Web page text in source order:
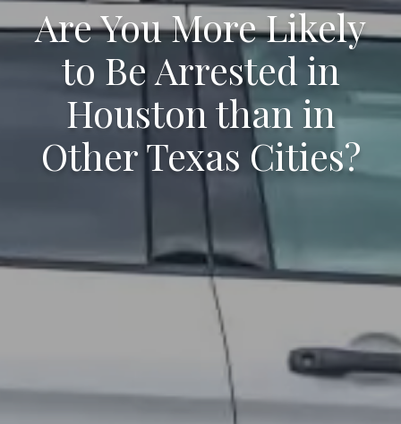
Are You More Likely
to Be Arrested in
Houston than in
Other Texas Cities?